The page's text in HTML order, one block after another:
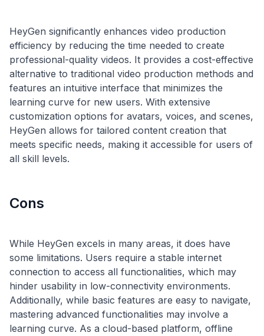
HeyGen significantly enhances video production
efficiency by reducing the time needed to create
professional-quality videos. It provides a cost-effective
alternative to traditional video production methods and
features an intuitive interface that minimizes the
learning curve for new users. With extensive
customization options for avatars, voices, and scenes,
HeyGen allows for tailored content creation that
meets specific needs, making it accessible for users of
Cons
While HeyGen excels in many areas, it does have
some limitations. Users require a stable internet
connection to access all functionalities, which may
hinder usability in low-connectivity environments.
Additionally, while basic features are easy to navigate,
mastering advanced functionalities may involve a
learning curve. As a cloud-based platform, offline